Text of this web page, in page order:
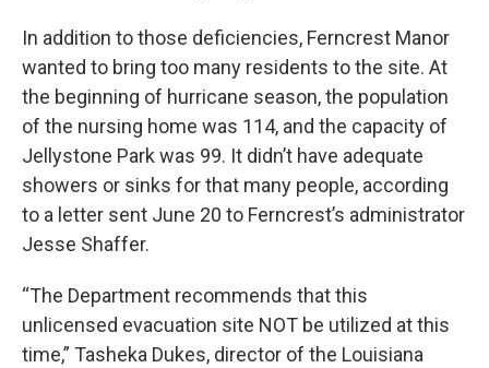
In addition to those deficiencies, Ferncrest Manor
wanted to bring too many residents to the site. At
the beginning of hurricane season, the population
of the nursing home was 114, and the capacity of
Jellystone Park was 99. It didn’t have adequate
showers or sinks for that many people, according
to a letter sent June 20 to Ferncrest’s administrator
Jesse Shaffer.
“The Department recommends that this
unlicensed evacuation site NOT be utilized at this
time,” Tasheka Dukes, director of the Louisiana